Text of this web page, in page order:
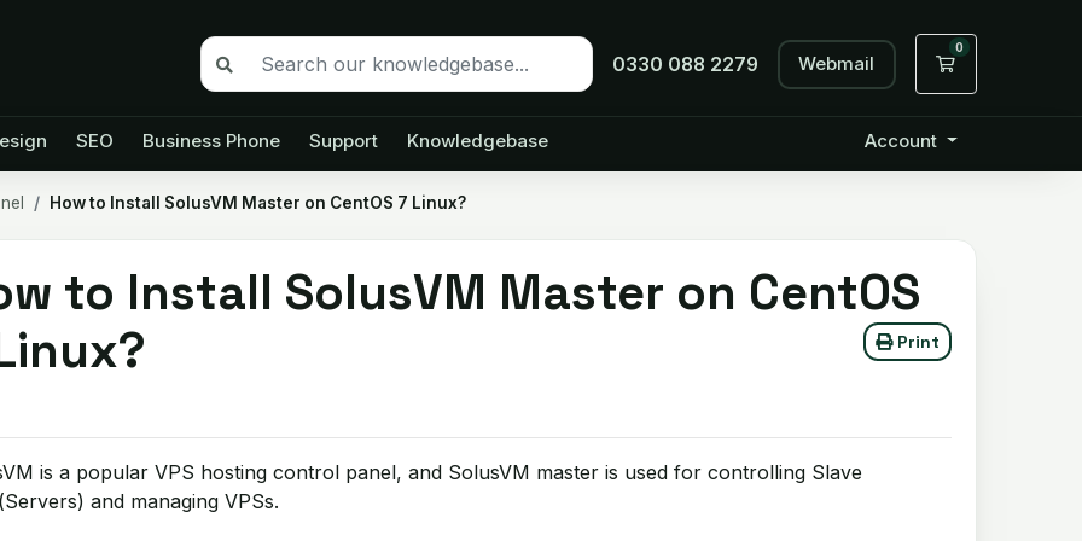
0330 088 2279 Webmail
0
Shopping Cart
SEO Business Phone Support Knowledgebase Account
How to Install SolusVM Master on CentOS 7 Linux?
to Install SolusVM Master on CentOS
Print
is a popular VPS hosting control panel, and SolusVM master is used for controlling Slave
and managing VPSs.